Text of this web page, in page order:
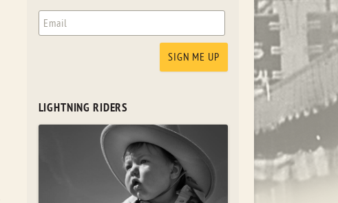
LIGHTNING RIDERS